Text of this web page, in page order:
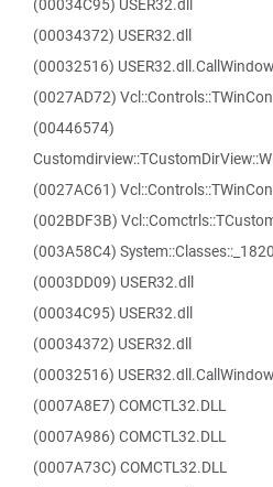
(00034C95) USER32.dll
(00034372) USER32.dll
(00032516)
(0027AD72)
(00446574)
(0027AC61)
(002BDF3B)
(003A58C4)
(0003DD09) USER32.dll
(00034C95) USER32.dll
(00034372) USER32.dll
(00032516)
(0007A8E7) COMCTL32.DLL
(0007A986) COMCTL32.DLL
(0007A73C) COMCTL32.DLL